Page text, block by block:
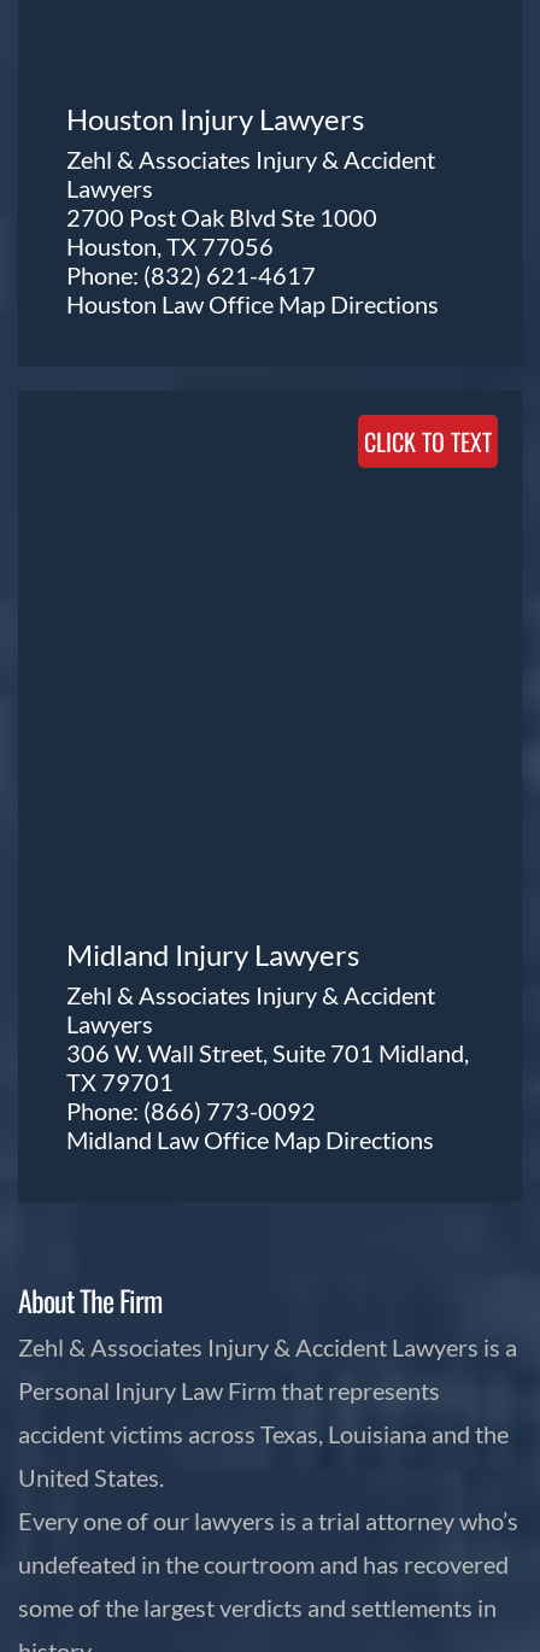
Houston Injury Lawyers
Zehl & Associates Injury & Accident
Lawyers
2700 Post Oak Blvd Ste 1000
Houston, TX 77056
Phone: (832) 621-4617
Houston Law Office Map Directions
CLICK TO TEXT
Midland Injury Lawyers
Zehl & Associates Injury & Accident
Lawyers
306 W. Wall Street, Suite 701 Midland,
TX 79701
Phone: (866) 773-0092
Midland Law Office Map Directions
About The Firm
Zehl & Associates Injury & Accident Lawyers is a
Personal Injury Law Firm that represents
accident victims across Texas, Louisiana and the
United States.
Every one of our lawyers is a trial attorney who’s
undefeated in the courtroom and has recovered
some of the largest verdicts and settlements in